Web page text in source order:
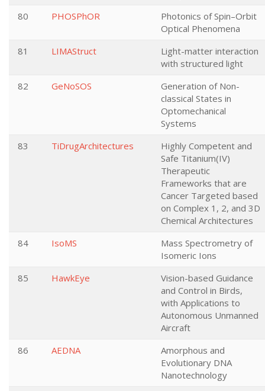
80
PHOSPhOR
Photonics of Spin–Orbit
Optical Phenomena
81
LIMAStruct
Light-matter interaction
with structured light
82
GeNoSOS
Generation of Non-
classical States in
Optomechanical
Systems
83
TiDrugArchitectures
Highly Competent and
Safe Titanium(IV)
Therapeutic
Frameworks that are
Cancer Targeted based
on Complex 1, 2, and 3D
Chemical Architectures
84
IsoMS
Mass Spectrometry of
Isomeric Ions
85
HawkEye
Vision-based Guidance
and Control in Birds,
with Applications to
Autonomous Unmanned
Aircraft
86
AEDNA
Amorphous and
Evolutionary DNA
Nanotechnology